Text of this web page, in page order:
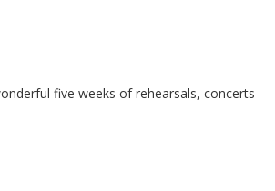
five weeks of rehearsals, concerts